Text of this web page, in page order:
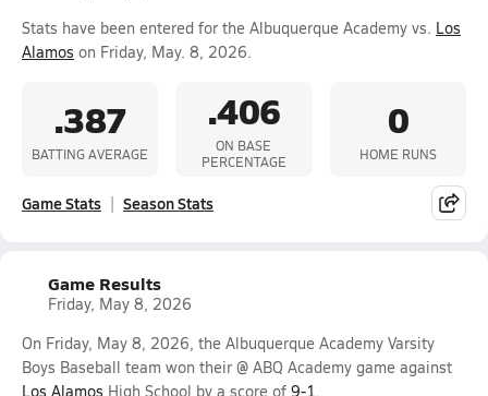
Stats have been entered for the Albuquerque Academy vs. Los
Alamos on Friday, May. 8, 2026.
.387
BATTING AVERAGE
.406
ON BASE
PERCENTAGE
0
HOME RUNS
Game Stats Season Stats
Game Results
Friday, May 8, 2026
On Friday, May 8, 2026, the Albuquerque Academy Varsity
Boys Baseball team won their @ ABQ Academy game against
Los Alamos High School by a score of 9-1